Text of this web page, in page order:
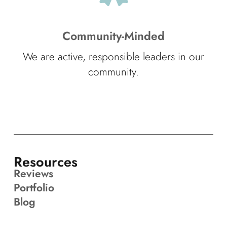
Community-Minded
We are active, responsible leaders in our
community.
Resources
Reviews
Portfolio
Blog